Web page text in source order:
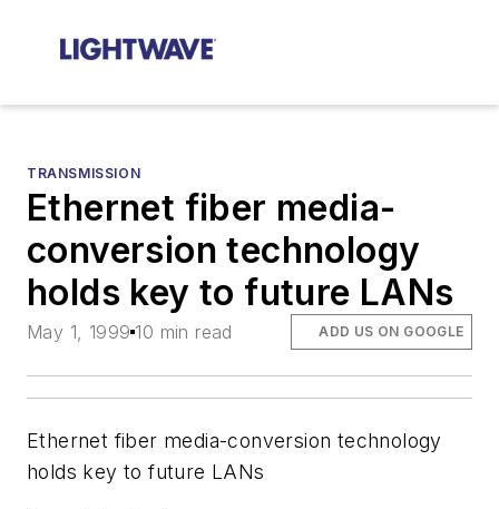
TRANSMISSION
Ethernet fiber media-
conversion technology
holds key to future LANs
May 1, 1999 10 min read ADD US ON GOOGLE
Ethernet fiber media-conversion technology
holds key to future LANs